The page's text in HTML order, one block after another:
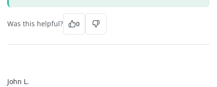
Was this helpful? 0
John L.